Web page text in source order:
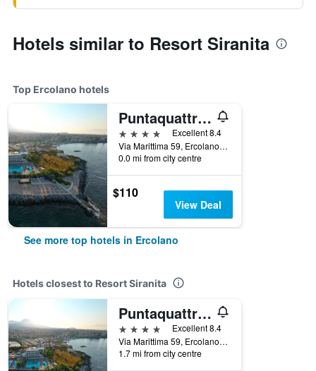
Hotels similar to Resort Siranita
Top Ercolano hotels
Puntaquattroventi
4 stars
Excellent 8.4
Via Marittima 59, Ercolano, Naples, Italy
0.0 mi from city centre
$110
View Deal
See more top hotels in Ercolano
Hotels closest to Resort Siranita
Puntaquattroventi
4 stars
Excellent 8.4
Via Marittima 59, Ercolano, Naples, Italy
1.7 mi from city centre